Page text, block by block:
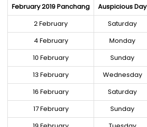
February 2019 Panchang Auspicious Day
2 February
Saturday
4 February
Monday
10 February
Sunday
13 February
Wednesday
16 February
Saturday
17 February
Sunday